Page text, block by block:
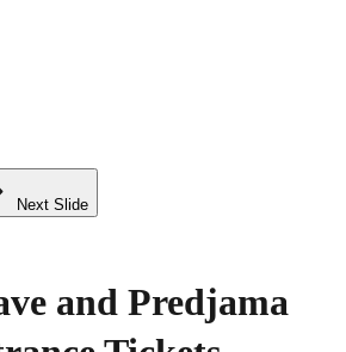
Next Slide
and Predjama